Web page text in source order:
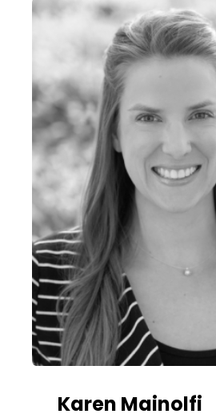
Karen Mainolfi